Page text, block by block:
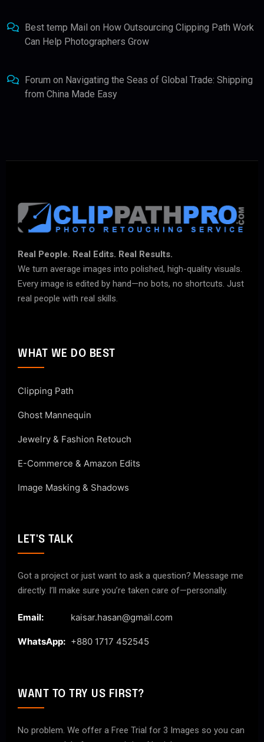
Best temp Mail on How Outsourcing Clipping Path Work
Can Help Photographers Grow
Forum on Navigating the Seas of Global Trade: Shipping
from China Made Easy
Real People. Real Edits. Real Results.
We turn average images into polished, high-quality visuals.
Every image is edited by hand—no bots, no shortcuts. Just
real people with real skills.
WHAT WE DO BEST
Clipping Path
Ghost Mannequin
Jewelry & Fashion Retouch
E-Commerce & Amazon Edits
Image Masking & Shadows
LET'S TALK
Got a project or just want to ask a question? Message me
directly. I’ll make sure you’re taken care of—personally.
Email: kaisar.hasan@gmail.com
WhatsApp: +880 1717 452545
WANT TO TRY US FIRST?
No problem. We offer a Free Trial for 3 Images so you can